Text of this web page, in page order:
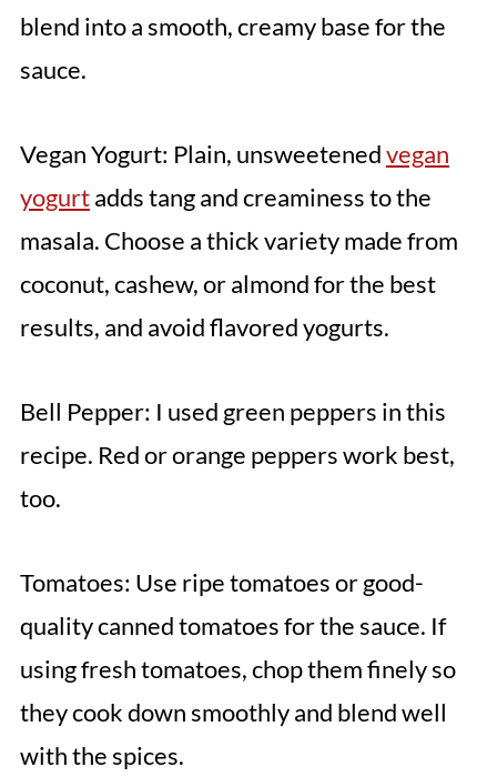
blend into a smooth, creamy base for the
sauce.
Vegan Yogurt: Plain, unsweetenedvegan
yogurtadds tang and creaminess to the
masala. Choose a thick variety made from
coconut, cashew, or almond for the best
results, and avoid flavored yogurts.
Bell Pepper: I used green peppers in this
recipe. Red or orange peppers work best,
too.
Tomatoes: Use ripe tomatoes or good-
quality canned tomatoes for the sauce. If
using fresh tomatoes, chop them finely so
they cook down smoothly and blend well
with the spices.